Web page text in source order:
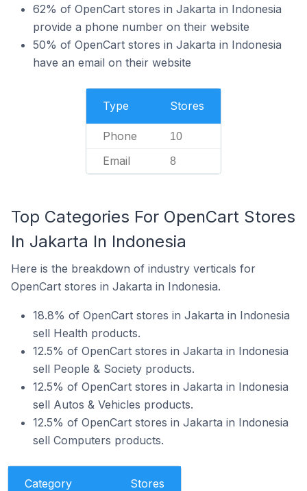
62% of OpenCart stores in Jakarta in Indonesia
provide a phone number on their website
50% of OpenCart stores in Jakarta in Indonesia
have an email on their website
Type Stores
Phone 10
Email 8
Top Categories For OpenCart Stores
In Jakarta In Indonesia
Here is the breakdown of industry verticals for
OpenCart stores in Jakarta in Indonesia.
18.8% of OpenCart stores in Jakarta in Indonesia
sell Health products.
12.5% of OpenCart stores in Jakarta in Indonesia
sell People & Society products.
12.5% of OpenCart stores in Jakarta in Indonesia
sell Autos & Vehicles products.
12.5% of OpenCart stores in Jakarta in Indonesia
sell Computers products.
Category Stores